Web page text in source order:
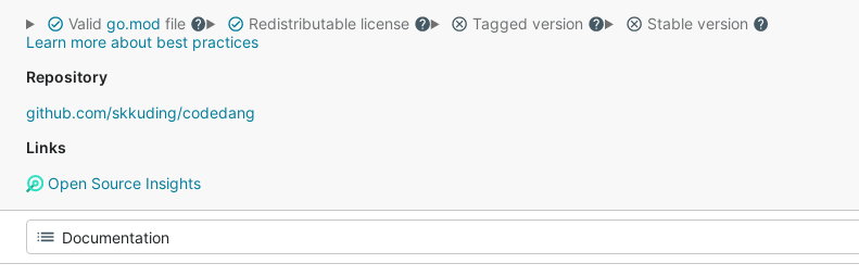
Valid go.mod file Redistributable license Tagged version
Stable version
Learn more about best practices
Repository
github.com/skkuding/codedang
Links
Open Source Insights